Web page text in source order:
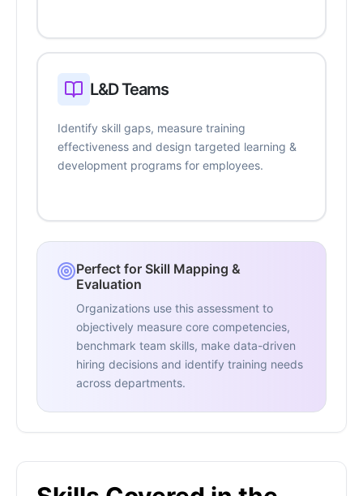
L&D Teams
Identify skill gaps, measure training
effectiveness and design targeted learning &
development programs for employees.
Perfect for Skill Mapping &
Evaluation
Organizations use this assessment to
objectively measure core competencies,
benchmark team skills, make data-driven
hiring decisions and identify training needs
across departments.